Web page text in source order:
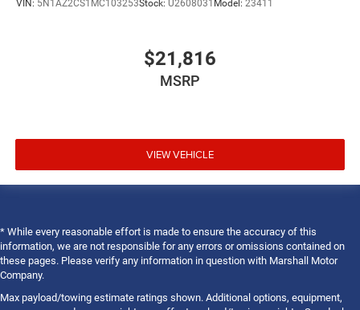
VIN: 5N1AZ2CS1MC103253Stock: U2608031 Model: 23411
$21,816
MSRP
VIEW VEHICLE
* While every reasonable effort is made to ensure the accuracy of this
information, we are not responsible for any errors or omissions contained on
these pages. Please verify any information in question with Marshall Motor
Company.
Max payload/towing estimate ratings shown. Additional options, equipment,